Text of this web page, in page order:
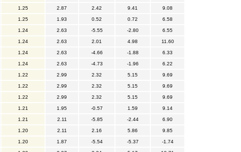
1.25 2.87 2.42 9.41 9.08
1.25 1.93 0.52 0.72 6.58
1.24 2.63 -5.55 -2.80 6.55
1.24 2.63 2.01 4.98 11.60
1.24 2.63 -4.66 -1.88 6.33
1.24 2.63 -4.73 -1.96 6.22
1.22 2.99 2.32 5.15 9.69
1.22 2.99 2.32 5.15 9.69
1.22 2.99 2.32 5.15 9.69
1.21 1.95 -0.57 1.59 9.14
1.21 2.11 -5.85 -2.44 6.90
1.20 2.11 2.16 5.86 9.85
1.20 1.87 -5.54 -5.37 -1.74